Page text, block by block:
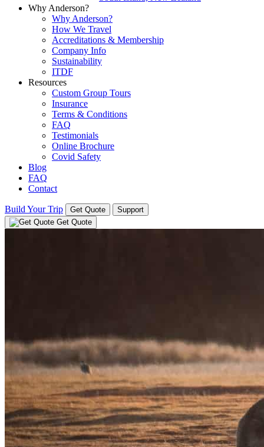
Why Anderson?
Why Anderson?
How We Travel
Accreditations & Membership
Company Info
Sustainability
ITDF
Resources
Custom Group Tours
Insurance
Terms & Conditions
FAQ
Testimonials
Online Brochure
Covid Safety
Blog
FAQ
Contact
Build Your Trip Get Quote
Support
Get Quote